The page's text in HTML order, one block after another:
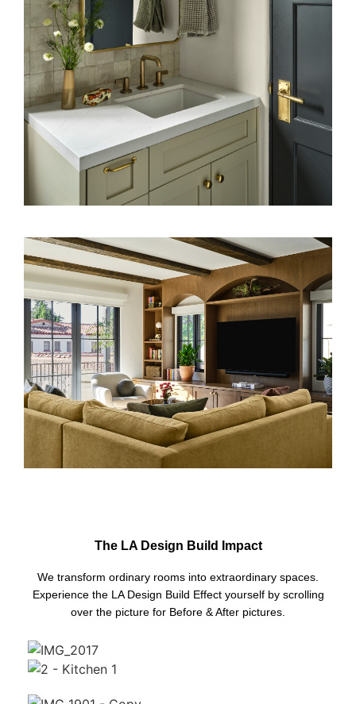
The LA Design Build Impact
We transform ordinary rooms into extraordinary spaces.
Experience the LA Design Build Effect yourself by scrolling
over the picture for Before & After pictures.